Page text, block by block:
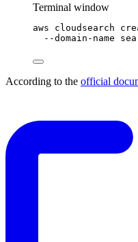
Terminal window
aws cloudsearch
--domain-name
According to the official